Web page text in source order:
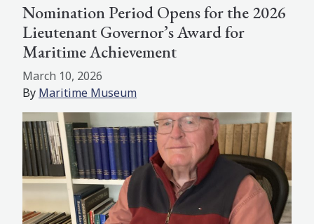
Nomination Period Opens for the 2026
Lieutenant Governor’s Award for
Maritime Achievement
March 10, 2026
By Maritime Museum